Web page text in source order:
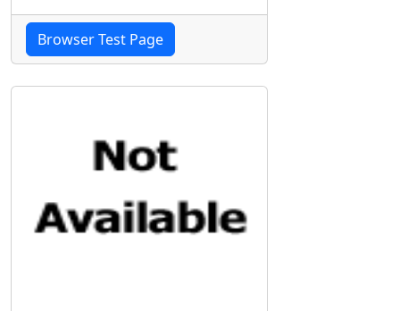
Browser Test Page